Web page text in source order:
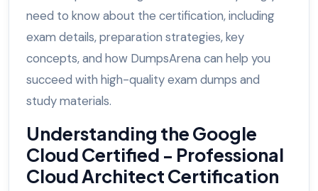
need to know about the certification, including
exam details, preparation strategies, key
concepts, and how DumpsArena can help you
succeed with high-quality exam dumps and
study materials.
Understanding the Google
Cloud Certified - Professional
Cloud Architect Certification